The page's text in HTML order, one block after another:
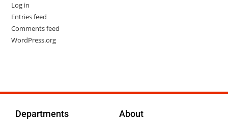
Log in
Entries feed
Comments feed
WordPress.org
Departments About